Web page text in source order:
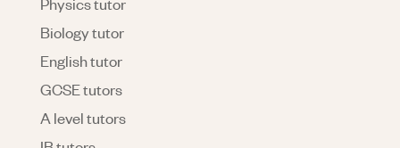
Biology tutor
English tutor
GCSE tutors
A level tutors